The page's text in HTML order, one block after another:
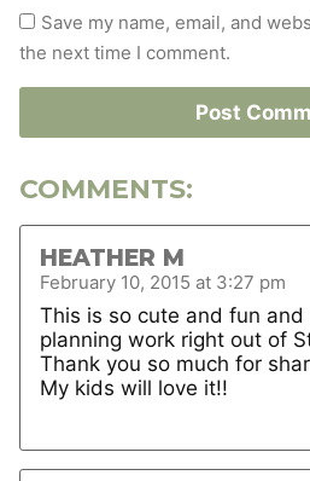
Save my name, email, and
the next time I comment.
COMMENTS:
HEATHER M
February 10, 2015 at 3:27 pm
This is so cute and fun and
planning work right out of
Thank you so much for
My kids will love it!!